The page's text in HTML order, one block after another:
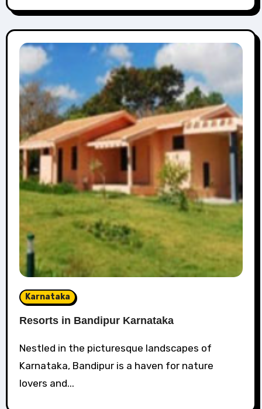
Karnataka
Resorts in Bandipur Karnataka
Nestled in the picturesque landscapes of
Karnataka, Bandipur is a haven for nature
lovers and...